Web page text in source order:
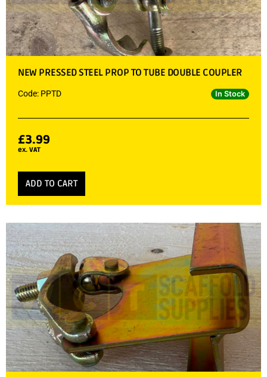
NEW PRESSED STEEL PROP TO TUBE DOUBLE COUPLER
Code: PPTD In Stock
£3.99
ex. VAT
ADD TO CART